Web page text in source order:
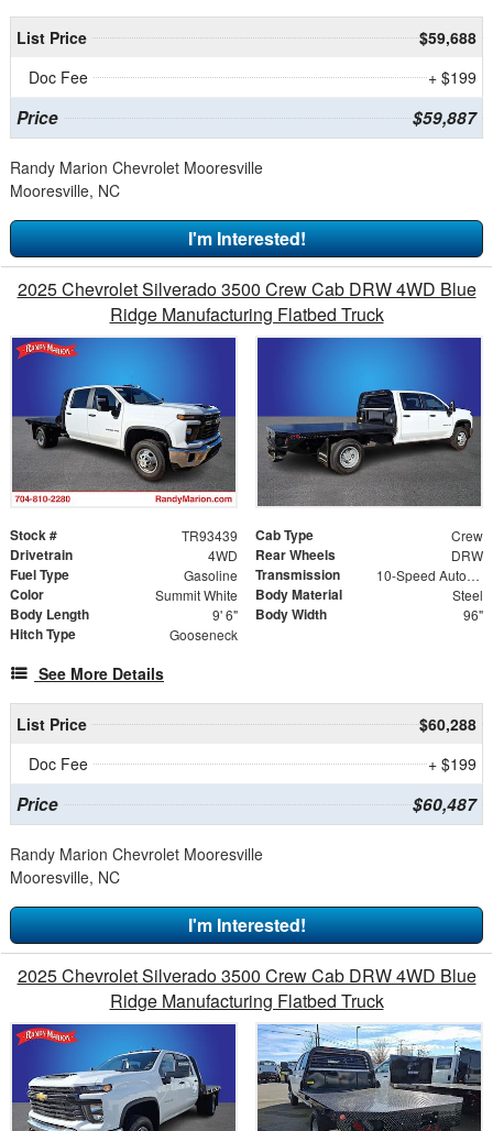
List Price
$59,688
Doc Fee
+ $199
Price $59,887
Randy Marion Chevrolet Mooresville
Mooresville, NC
I'm Interested!
2025 Chevrolet Silverado 3500 Crew Cab DRW 4WD Blue
Ridge Manufacturing Flatbed Truck
Stock # TR93439 Cab Type Crew
Drivetrain 4WD Rear Wheels DRW
Fuel Type Gasoline Transmission 10-Speed Automatic
Color Summit White Body Material Steel
Body Length 9' 6" Body Width 96"
Hitch Type Gooseneck
See More Details
List Price
$60,288
Doc Fee
+ $199
Price $60,487
Randy Marion Chevrolet Mooresville
Mooresville, NC
I'm Interested!
2025 Chevrolet Silverado 3500 Crew Cab DRW 4WD Blue
Ridge Manufacturing Flatbed Truck